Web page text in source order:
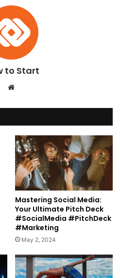
to Start
te
Mastering Social Media:
Your Ultimate Pitch Deck
#SocialMedia #PitchDeck
#Marketing
May 2, 2024